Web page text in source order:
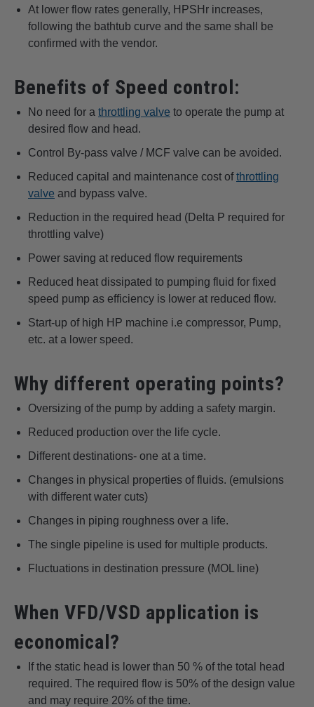
At lower flow rates generally, HPSHr increases,
following the bathtub curve and the same shall be
confirmed with the vendor.
Benefits of Speed control:
No need for a throttling valve to operate the pump at
desired flow and head.
Control By-pass valve / MCF valve can be avoided.
Reduced capital and maintenance cost ofthrottling
valve and bypass valve.
Reduction in the required head (Delta P required for
throttling valve)
Power saving at reduced flow requirements
Reduced heat dissipated to pumping fluid for fixed
speed pump as efficiency is lower at reduced flow.
Start-up of high HP machine i.e compressor, Pump,
etc. at a lower speed.
Why different operating points?
Oversizing of the pump by adding a safety margin.
Reduced production over the life cycle.
Different destinations- one at a time.
Changes in physical properties of fluids. (emulsions
with different water cuts)
Changes in piping roughness over a life.
The single pipeline is used for multiple products.
Fluctuations in destination pressure (MOL line)
When VFD/VSD application is
economical?
If the static head is lower than 50 % of the total head
required. The required flow is 50% of the design value
and may require 20% of the time.